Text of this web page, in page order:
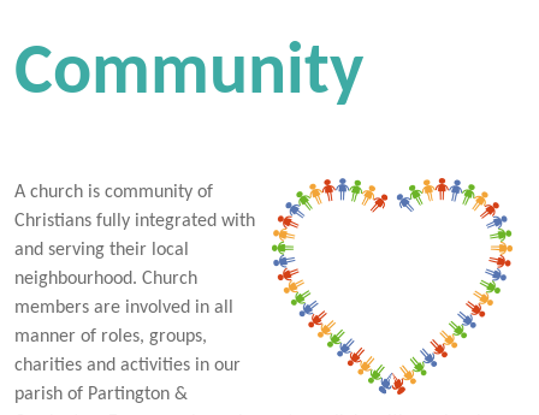
Community
A church is community of
Christians fully integrated with
and serving their local
neighbourhood. Church
members are involved in all
manner of roles, groups,
charities and activities in our
parish of Partington &